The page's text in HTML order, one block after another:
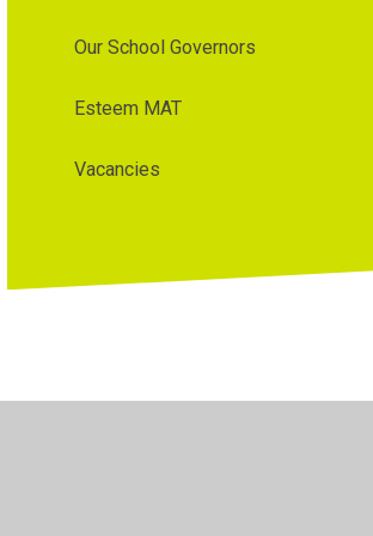
Our School Governors
Esteem MAT
Vacancies